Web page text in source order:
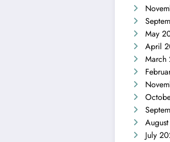
May
April
March
July